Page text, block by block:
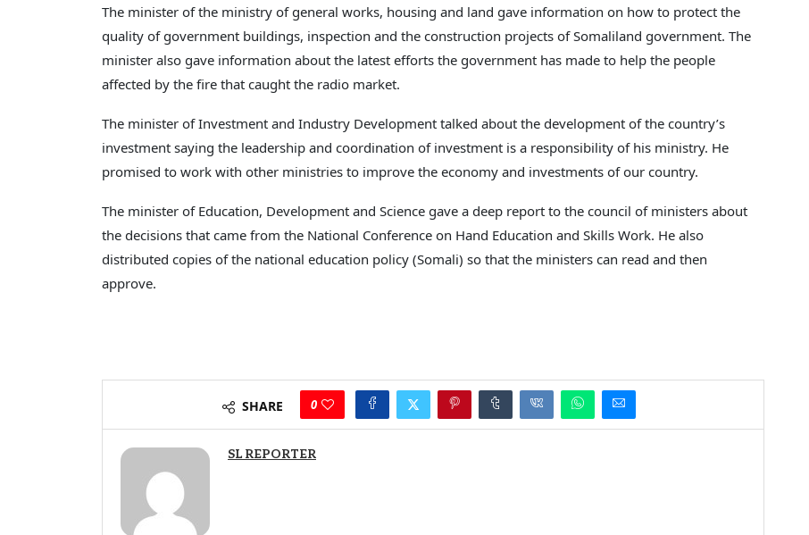
The minister of the ministry of general works, housing and land gave information on how to protect the
quality of government buildings, inspection and the construction projects of Somaliland government. The
minister also gave information about the latest efforts the government has made to help the people
affected by the fire that caught the radio market.
The minister of Investment and Industry Development talked about the development of the country’s
investment saying the leadership and coordination of investment is a responsibility of his ministry. He
promised to work with other ministries to improve the economy and investments of our country.
The minister of Education, Development and Science gave a deep report to the council of ministers about
the decisions that came from the National Conference on Hand Education and Skills Work. He also
distributed copies of the national education policy (Somali) so that the ministers can read and then
approve.
SHARE 0
SL REPORTER